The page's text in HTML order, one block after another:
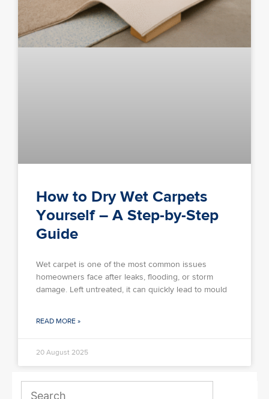
How to Dry Wet Carpets
Yourself – A Step-by-Step
Guide
Wet carpet is one of the most common issues
homeowners face after leaks, flooding, or storm
damage. Left untreated, it can quickly lead to mould
READ MORE »
20 August 2025